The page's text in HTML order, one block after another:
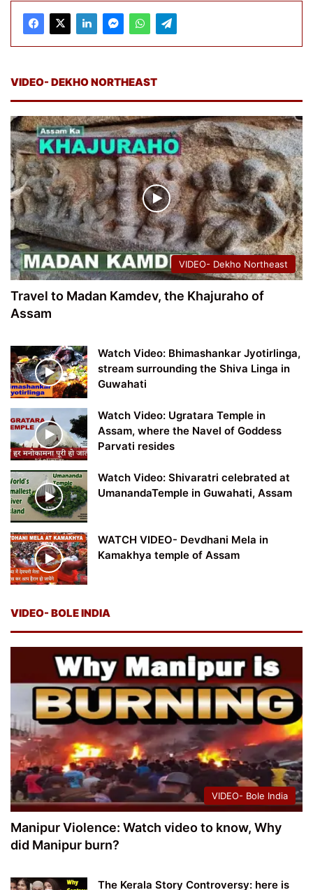
VIDEO- DEKHO NORTHEAST
VIDEO- Dekho Northeast
Travel to Madan Kamdev, the Khajuraho of
Assam
Watch Video: Bhimashankar Jyotirlinga,
stream surrounding the Shiva Linga in
Guwahati
Watch Video: Ugratara Temple in
Assam, where the Navel of Goddess
Parvati resides
Watch Video: Shivaratri celebrated at
UmanandaTemple in Guwahati, Assam
WATCH VIDEO- Devdhani Mela in
Kamakhya temple of Assam
VIDEO- BOLE INDIA
VIDEO- Bole India
Manipur Violence: Watch video to know, Why
did Manipur burn?
The Kerala Story Controversy: here is